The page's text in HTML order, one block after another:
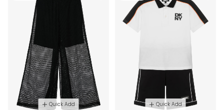
Quick Add Quick Add